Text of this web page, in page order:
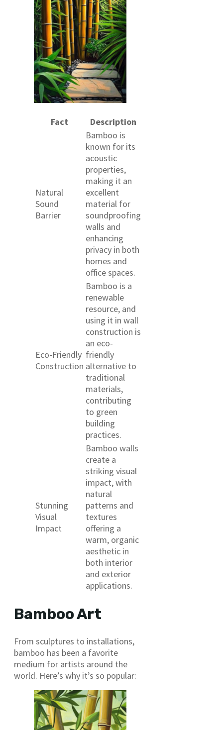
Fact Description
Natural
Sound
Barrier
Bamboo is
known for its
acoustic
properties,
making it an
excellent
material for
soundproofing
walls and
enhancing
privacy in both
homes and
office spaces.
Eco-Friendly
Construction
Bamboo is a
renewable
resource, and
using it in wall
construction is
an eco-
friendly
alternative to
traditional
materials,
contributing
to green
building
practices.
Stunning
Visual
Impact
Bamboo walls
create a
striking visual
impact, with
natural
patterns and
textures
offering a
warm, organic
aesthetic in
both interior
and exterior
applications.
Bamboo Art
From sculptures to installations,
bamboo has been a favorite
medium for artists around the
world. Here’s why it’s so popular: